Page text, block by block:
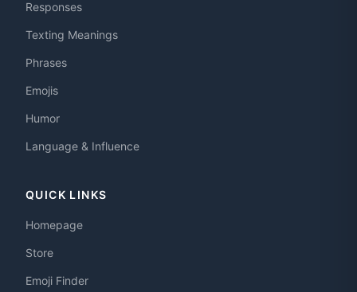
Responses
Texting Meanings
Phrases
Emojis
Humor
Language & Influence
QUICK LINKS
Homepage
Store
Emoji Finder